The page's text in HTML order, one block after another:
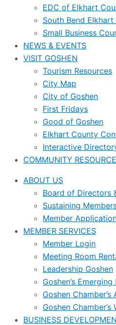
EDC of Elkhart
South Bend
Small Business
NEWS & EVENTS
VISIT GOSHEN
Tourism Resources
City Map
City of Goshen
First Fridays
Good of Goshen
Elkhart County
Interactive
COMMUNITY
ABOUT US
Board of Directors
Sustaining
Member
MEMBER SERVICES
Member Login
Meeting Room
Leadership Goshen
Goshen’s
Goshen
Goshen
BUSINESS